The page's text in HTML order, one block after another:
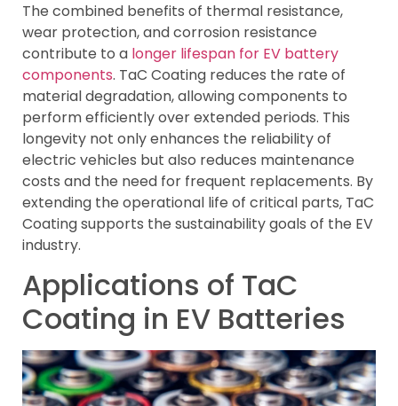
The combined benefits of thermal resistance,
wear protection, and corrosion resistance
contribute to a longer lifespan for EV battery
components. TaC Coating reduces the rate of
material degradation, allowing components to
perform efficiently over extended periods. This
longevity not only enhances the reliability of
electric vehicles but also reduces maintenance
costs and the need for frequent replacements. By
extending the operational life of critical parts, TaC
Coating supports the sustainability goals of the EV
industry.
Applications of TaC
Coating in EV Batteries